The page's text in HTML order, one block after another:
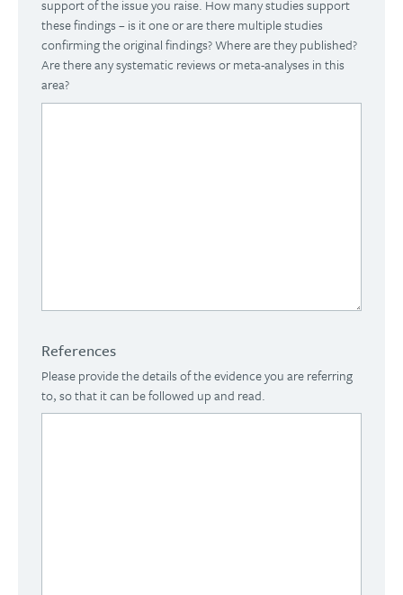
support of the issue you raise. How many studies support
these findings – is it one or are there multiple studies
confirming the original findings? Where are they published?
Are there any systematic reviews or meta-analyses in this
area?
References
Please provide the details of the evidence you are referring
to, so that it can be followed up and read.